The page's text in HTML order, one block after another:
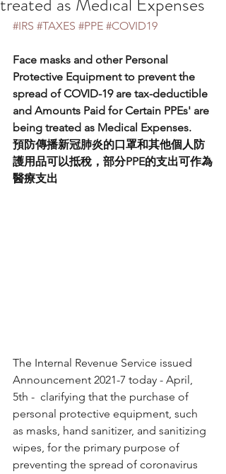
#IRS #TAXES #PPE #COVID19
Face masks and other Personal
Protective Equipment to prevent the
spread of COVID-19 are tax-deductible
and Amounts Paid for Certain PPEs' are
being treated as Medical Expenses.
預防傳播新冠肺炎的口罩和其他個人防
護用品可以抵稅，部分PPE的支出可作為
醫療支出
The Internal Revenue Service issued
Announcement 2021-7 today - April,
5th -  clarifying that the purchase of
personal protective equipment, such
as masks, hand sanitizer, and sanitizing
wipes, for the primary purpose of
preventing the spread of coronavirus